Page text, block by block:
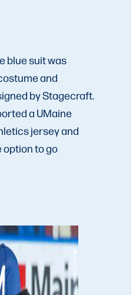
blue suit was
and
by Stagecraft.
a UMaine
jersey and
option to go